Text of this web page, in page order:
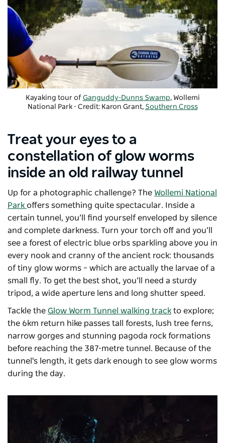
Kayaking tour of Ganguddy-Dunns Swamp, Wollemi
National Park - Credit: Karon Grant, Southern Cross
Treat your eyes to a
constellation of glow worms
inside an old railway tunnel
Up for a photographic challenge? The Wollemi National
Park offers something quite spectacular. Inside a
certain tunnel, you’ll find yourself enveloped by silence
and complete darkness. Turn your torch off and you’ll
see a forest of electric blue orbs sparkling above you in
every nook and cranny of the ancient rock: thousands
of tiny glow worms – which are actually the larvae of a
small fly. To get the best shot, you’ll need a sturdy
tripod, a wide aperture lens and long shutter speed.
Tackle the Glow Worm Tunnel walking track to explore;
the 6km return hike passes tall forests, lush tree ferns,
narrow gorges and stunning pagoda rock formations
before reaching the 387-metre tunnel. Because of the
tunnel's length, it gets dark enough to see glow worms
during the day.